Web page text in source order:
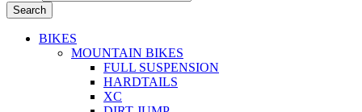
Search
BIKES
MOUNTAIN BIKES
FULL SUSPENSION
HARDTAILS
XC